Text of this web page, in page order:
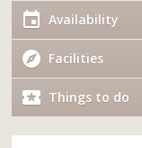
Availability
Facilities
Things to do